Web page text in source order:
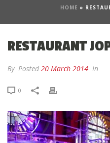
HOME »
RESTAURANT
By Posted 20 March 2014 In
0